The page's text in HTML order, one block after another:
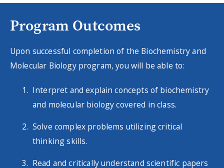
Program Outcomes
Upon successful completion of the Biochemistry and
Molecular Biology program, you will be able to:
Interpret and explain concepts of biochemistry
and molecular biology covered in class.
Solve complex problems utilizing critical
thinking skills.
Read and critically understand scientific papers